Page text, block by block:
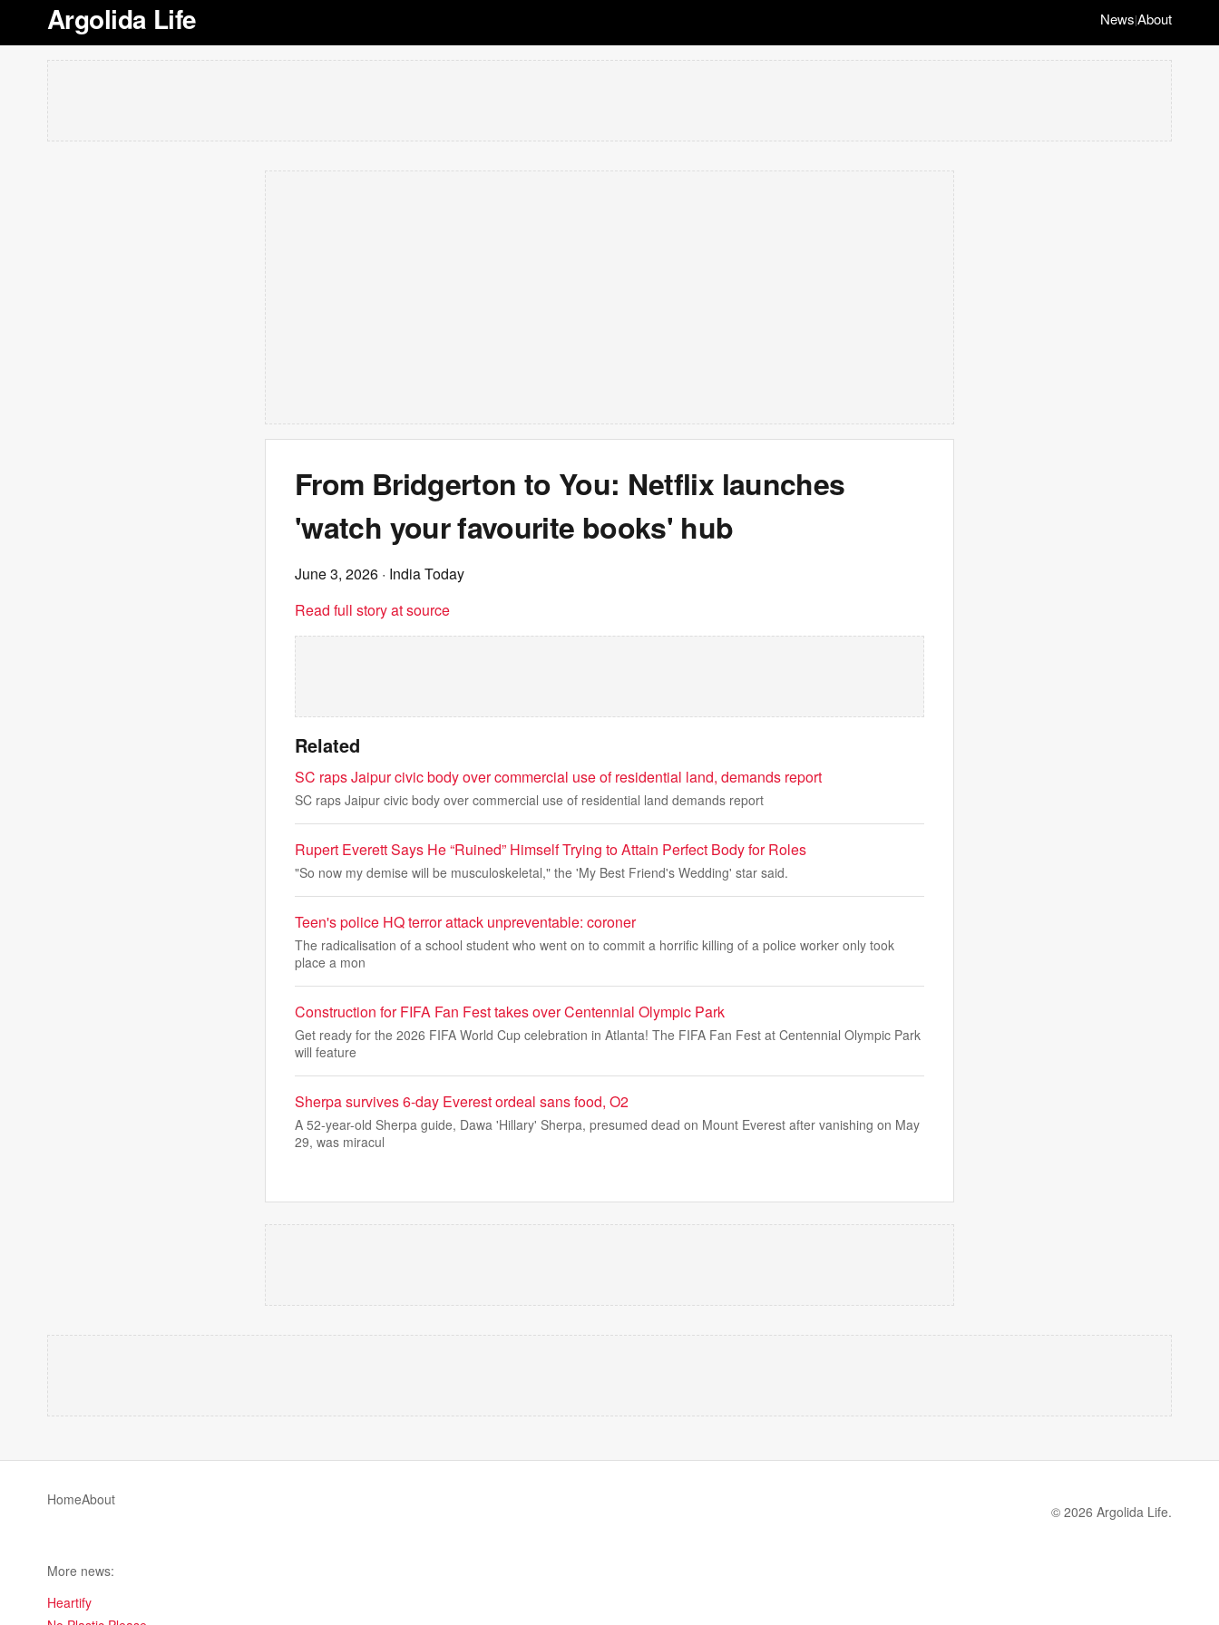
Argolida Life News|About
From Bridgerton to You: Netflix launches
'watch your favourite books' hub
June 3, 2026 · India Today
Read full story at source
Related
SC raps Jaipur civic body over commercial use of residential land, demands report
SC raps Jaipur civic body over commercial use of residential land demands report
Rupert Everett Says He “Ruined” Himself Trying to Attain Perfect Body for Roles
"So now my demise will be musculoskeletal," the 'My Best Friend's Wedding' star said.
Teen's police HQ terror attack unpreventable: coroner
The radicalisation of a school student who went on to commit a horrific killing of a police worker only took
place a mon
Construction for FIFA Fan Fest takes over Centennial Olympic Park
Get ready for the 2026 FIFA World Cup celebration in Atlanta! The FIFA Fan Fest at Centennial Olympic Park
will feature
Sherpa survives 6-day Everest ordeal sans food, O2
A 52-year-old Sherpa guide, Dawa 'Hillary' Sherpa, presumed dead on Mount Everest after vanishing on May
29, was miracul
HomeAbout
© 2026 Argolida Life.
More news:
Heartify